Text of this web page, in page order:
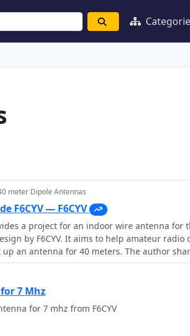
meter Dipole Antennas
F6CYV — F6CYV
a project for an indoor wire antenna for
by F6CYV. It aims to help amateur radio
up an antenna for 40 meters. The author
antenna inside an apartment, noting good
contacts with over 150 countries. The
needed for the antenna, along with
7 Mhz
Indoor wire antenna for 7 mhz from F6CYV